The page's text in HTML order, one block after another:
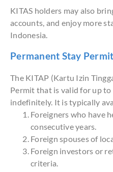
KITAS holders may also
accounts, and enjoy more
Indonesia.
Permanent Stay
The KITAP (Kartu Izin
Permit that is valid for up to
indefinitely. It is typically
Foreigners who have
consecutive years.
Foreign spouses of
Foreign investors or
criteria.